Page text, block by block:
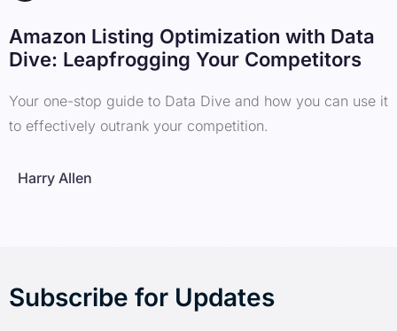
Amazon Listing Optimization with Data
Dive: Leapfrogging Your Competitors
Your one-stop guide to Data Dive and how you can use it
to effectively outrank your competition.
Harry Allen
Subscribe for Updates